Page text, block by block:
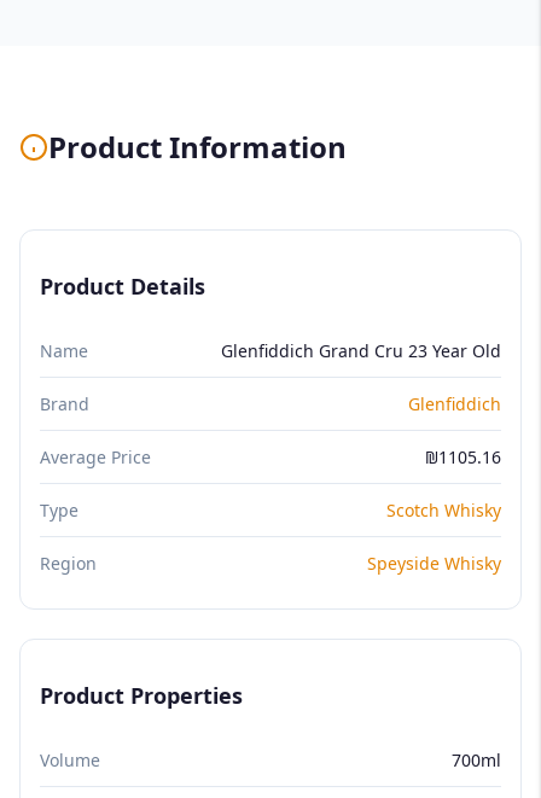
Product Information
Product Details
Name Glenfiddich Grand Cru 23 Year Old
Brand Glenfiddich
Average Price ₪1105.16
Type Scotch Whisky
Region Speyside Whisky
Product Properties
Volume 700ml